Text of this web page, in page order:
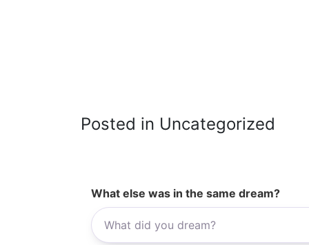
Posted in Uncategorized
What else was in the same dream?